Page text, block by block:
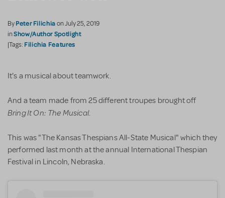
ByPeter Filichiaon July 25, 2019
inShow/Author Spotlight
|Tags: Filichia Features
It's a musical about teamwork.
And a team made from 25 different troupes brought off
Bring It On: The Musical.
This was "The Kansas Thespians All-State Musical" which they
performed last month at the annual International Thespian
Festival in Lincoln, Nebraska.